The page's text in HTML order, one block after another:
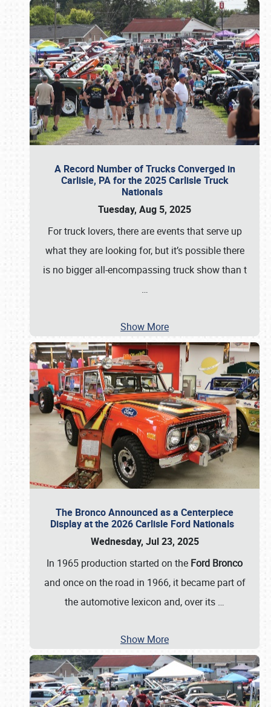
A Record Number of Trucks Converged in
Carlisle, PA for the 2025 Carlisle Truck
Nationals
Tuesday, Aug 5, 2025
For truck lovers, there are events that serve up
what they are looking for, but it’s possible there
is no bigger all-encompassing truck show than t
…
Show More
The Bronco Announced as a Centerpiece
Display at the 2026 Carlisle Ford Nationals
Wednesday, Jul 23, 2025
In 1965 production started on the Ford Bronco
and once on the road in 1966, it became part of
the automotive lexicon and, over its …
Show More